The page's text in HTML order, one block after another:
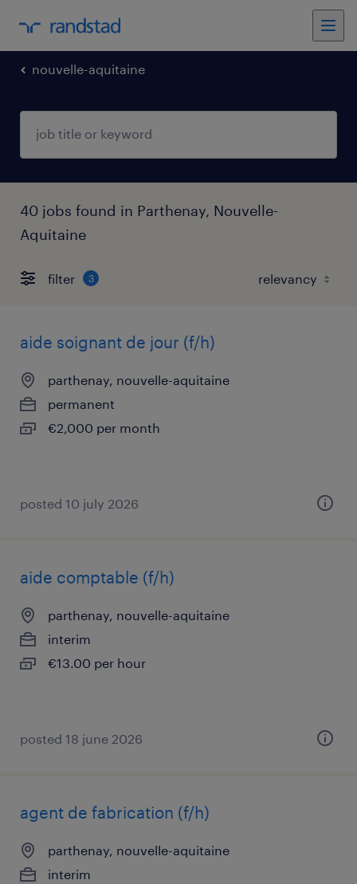
nouvelle-aquitaine
40 jobs found in Parthenay, Nouvelle-
Aquitaine
filter 3
aide soignant de jour (f/h)
parthenay, nouvelle-aquitaine
permanent
€2,000 per month
posted 10 july 2026
aide comptable (f/h)
parthenay, nouvelle-aquitaine
interim
€13.00 per hour
posted 18 june 2026
agent de fabrication (f/h)
parthenay, nouvelle-aquitaine
interim